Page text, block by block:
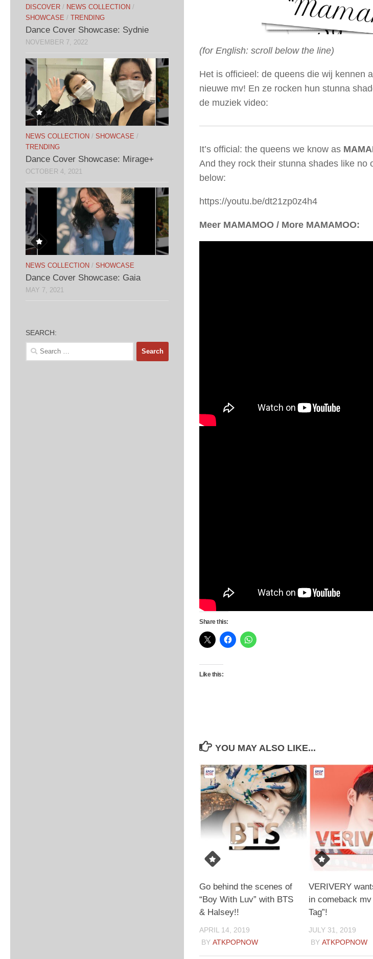
(for English: scroll below the line)
Het is officieel: de queens die wij kennen
nieuwe mv! En ze rocken hun stunna
de muziek video:
It’s official: the queens we know as
And they rock their stunna shades like no
below:
https://youtu.be/dt21zp0z4h4
Meer MAMAMOO / More MAMAMOO:
Share this:
Like this:
YOU MAY ALSO LIKE...
Go behind the scenes of
“Boy With Luv” with BTS
& Halsey!!
APRIL 14, 2019
BY ATKPOPNOW
VERIVERY
in comeback mv
Tag”!
JULY 31, 2019
BYATKPOPNOW
DISCOVER / NEWS COLLECTION /
SHOWCASE / TRENDING
Dance Cover Showcase: Sydnie
NOVEMBER 7, 2022
NEWS COLLECTION / SHOWCASE /
TRENDING
Dance Cover Showcase: Mirage+
OCTOBER 4, 2021
NEWS COLLECTION / SHOWCASE
Dance Cover Showcase: Gaia
MAY 7, 2021
SEARCH:
Search
for: